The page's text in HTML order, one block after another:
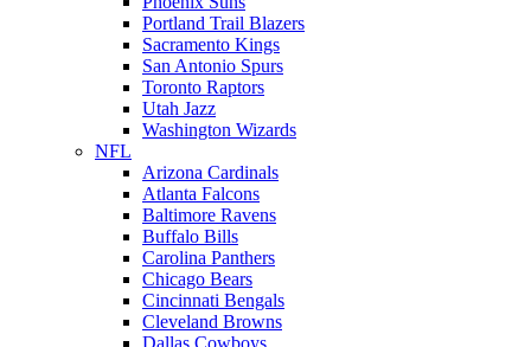
Portland Trail Blazers
Sacramento Kings
San Antonio Spurs
Toronto Raptors
Utah Jazz
Washington Wizards
NFL
Arizona Cardinals
Atlanta Falcons
Baltimore Ravens
Buffalo Bills
Carolina Panthers
Chicago Bears
Cincinnati Bengals
Cleveland Browns
Dallas Cowboys